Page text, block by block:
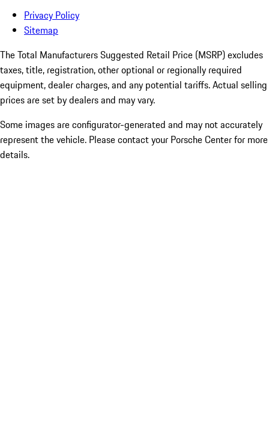
Privacy Policy
Sitemap
The Total Manufacturers Suggested Retail Price (MSRP) excludes
taxes, title, registration, other optional or regionally required
equipment, dealer charges, and any potential tariffs. Actual selling
prices are set by dealers and may vary.
Some images are configurator-generated and may not accurately
represent the vehicle. Please contact your Porsche Center for more
details.